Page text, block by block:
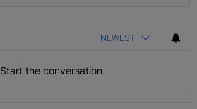
NEWEST
Start the conversation